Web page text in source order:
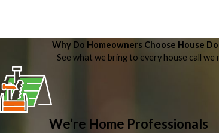
Why Do Homeowners Choose House
See what we bring to every house call we
We’re Home Professionals